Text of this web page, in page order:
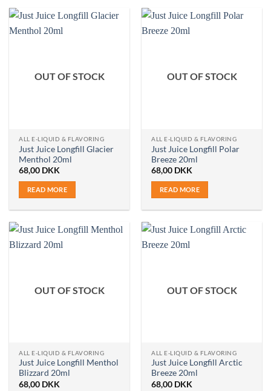
OUT OF STOCK
ALL E-LIQUID & FLAVORING
Just Juice Longfill Glacier
Menthol 20ml
68,00 DKK
READ MORE
OUT OF STOCK
ALL E-LIQUID & FLAVORING
Just Juice Longfill Polar
Breeze 20ml
68,00 DKK
READ MORE
OUT OF STOCK
ALL E-LIQUID & FLAVORING
Just Juice Longfill Menthol
Blizzard 20ml
68,00 DKK
OUT OF STOCK
ALL E-LIQUID & FLAVORING
Just Juice Longfill Arctic
Breeze 20ml
68,00 DKK